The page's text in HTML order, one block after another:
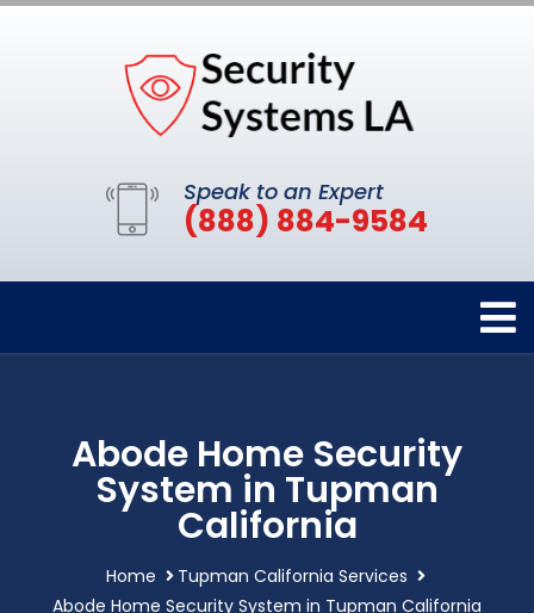
Speak to an Expert
(888) 884-9584
Abode Home Security
System in Tupman
California
Home
Tupman California Services
Abode Home Security System in Tupman California